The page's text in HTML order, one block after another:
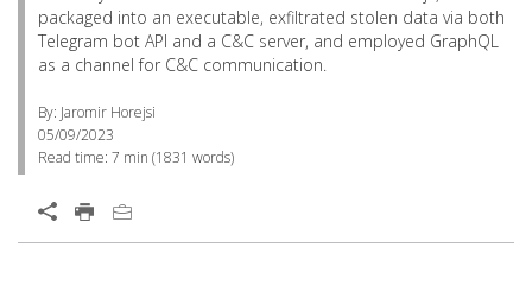
packaged into an executable, exfiltrated stolen data via both
Telegram bot API and a C&C server, and employed GraphQL
as a channel for C&C communication.
By: Jaromir Horejsi
05/09/2023
Read time: 7 min (1831 words)